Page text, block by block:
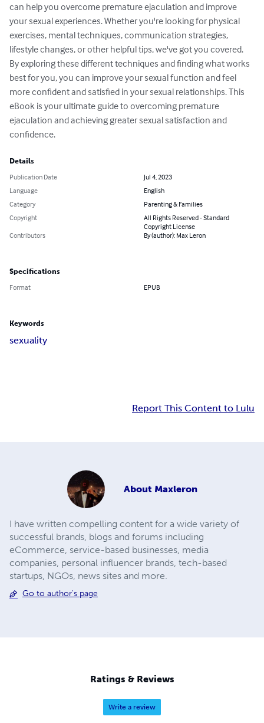
can help you overcome premature ejaculation and improve
your sexual experiences. Whether you're looking for physical
exercises, mental techniques, communication strategies,
lifestyle changes, or other helpful tips, we've got you covered.
By exploring these different techniques and finding what works
best for you, you can improve your sexual function and feel
more confident and satisfied in your sexual relationships. This
eBook is your ultimate guide to overcoming premature
ejaculation and achieving greater sexual satisfaction and
confidence.
Details
Publication Date
Jul 4, 2023
Language
English
Category
Parenting & Families
Copyright
All Rights Reserved - Standard
Copyright License
Contributors
By (author): Max Leron
Specifications
Format EPUB
Keywords
sexuality
Report This Content to Lulu
About Maxleron
I have written compelling content for a wide variety of
successful brands, blogs and forums including
eCommerce, service-based businesses, media
companies, personal influencer brands, tech-based
startups, NGOs, news sites and more.
Go to author's page
Ratings & Reviews
Write a review